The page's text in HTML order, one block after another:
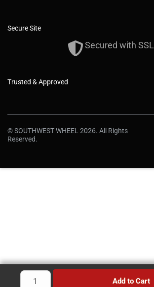
Add to Cart
Secure Site
Secured with SSL
Trusted & Approved
© SOUTHWEST WHEEL 2026. All Rights
Reserved.